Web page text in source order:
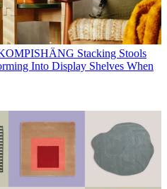
Stacking Stools
Into Display Shelves When